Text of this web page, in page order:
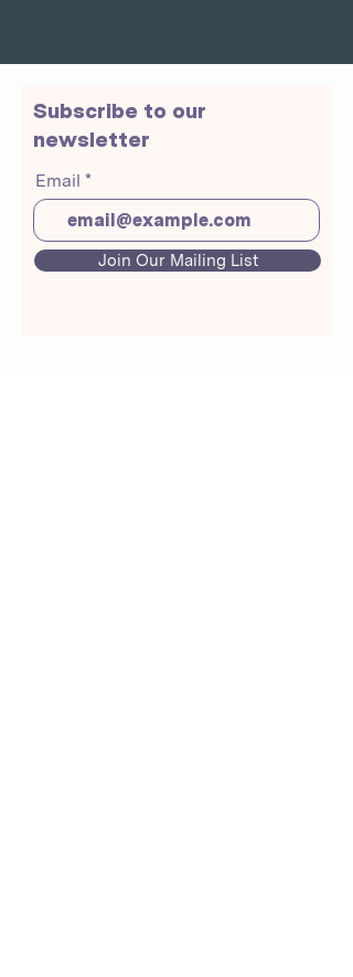
Subscribe to our
newsletter
Email
Join Our Mailing List